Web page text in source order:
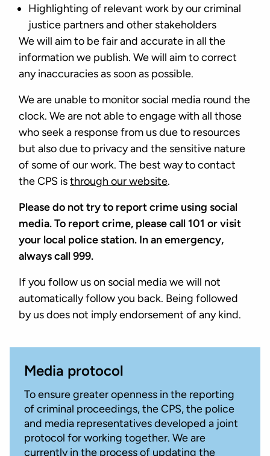
Highlighting of relevant work by our criminal
justice partners and other stakeholders
We will aim to be fair and accurate in all the
information we publish. We will aim to correct
any inaccuracies as soon as possible.
We are unable to monitor social media round the
clock. We are not able to engage with all those
who seek a response from us due to resources
but also due to privacy and the sensitive nature
of some of our work. The best way to contact
the CPS isthrough our website.
Please do not try to report crime using social
media. To report crime, please call 101 or visit
your local police station. In an emergency,
always call 999.
If you follow us on social media we will not
automatically follow you back. Being followed
by us does not imply endorsement of any kind.
Media protocol
To ensure greater openness in the reporting
of criminal proceedings, the CPS, the police
and media representatives developed a joint
protocol for working together. We are
currently in the process of updating the